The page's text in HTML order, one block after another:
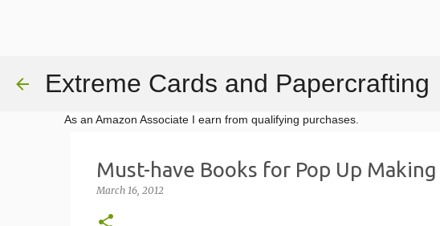
Extreme Cards and Papercrafting
As an Amazon Associate I earn from qualifying purchases.
Must-have Books for Pop Up Making
March 16, 2012